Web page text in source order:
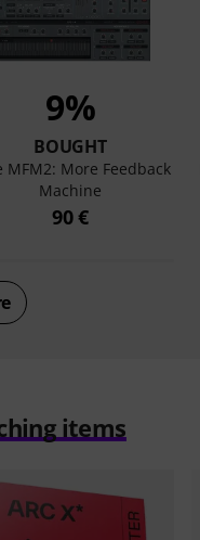
9%
BOUGHT
MFM2: More Feedback
Machine
90 €
items